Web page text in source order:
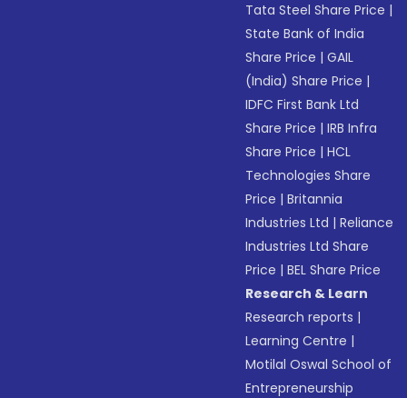
Tata Steel Share Price |
State Bank of India
Share Price |GAIL
(India) Share Price |
IDFC First Bank Ltd
Share Price |IRB Infra
Share Price |HCL
Technologies Share
Price |Britannia
Industries Ltd |Reliance
Industries Ltd Share
Price |BEL Share Price
Research & Learn
Research reports |
Learning Centre |
Motilal Oswal School of
Entrepreneurship